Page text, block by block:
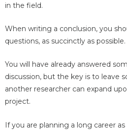
in the field.
When writing a conclusion, you
questions, as succinctly as possible.
You will have already answered
discussion, but the key is to leave
another researcher can expand
project.
If you are planning a long career